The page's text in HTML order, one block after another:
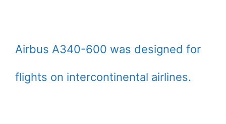
Airbus A340-600 was designed for
flights on intercontinental airlines.